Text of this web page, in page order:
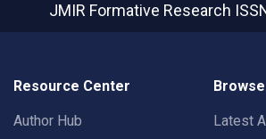
JMIR Formative Research
Resource Center
Author Hub
Latest